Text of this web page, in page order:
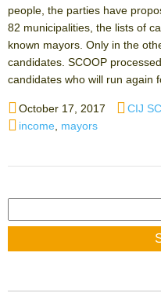
people, the parties have
82 municipalities, the lists of
known mayors. Only in the
candidates. SCOOP
candidates who will run again
Posted
on
October 17, 2017 Author
CIJ
Tags
income mayors
for: